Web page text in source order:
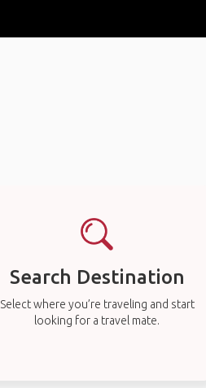
Search Destination
Select where you’re traveling and start
looking for a travel mate.